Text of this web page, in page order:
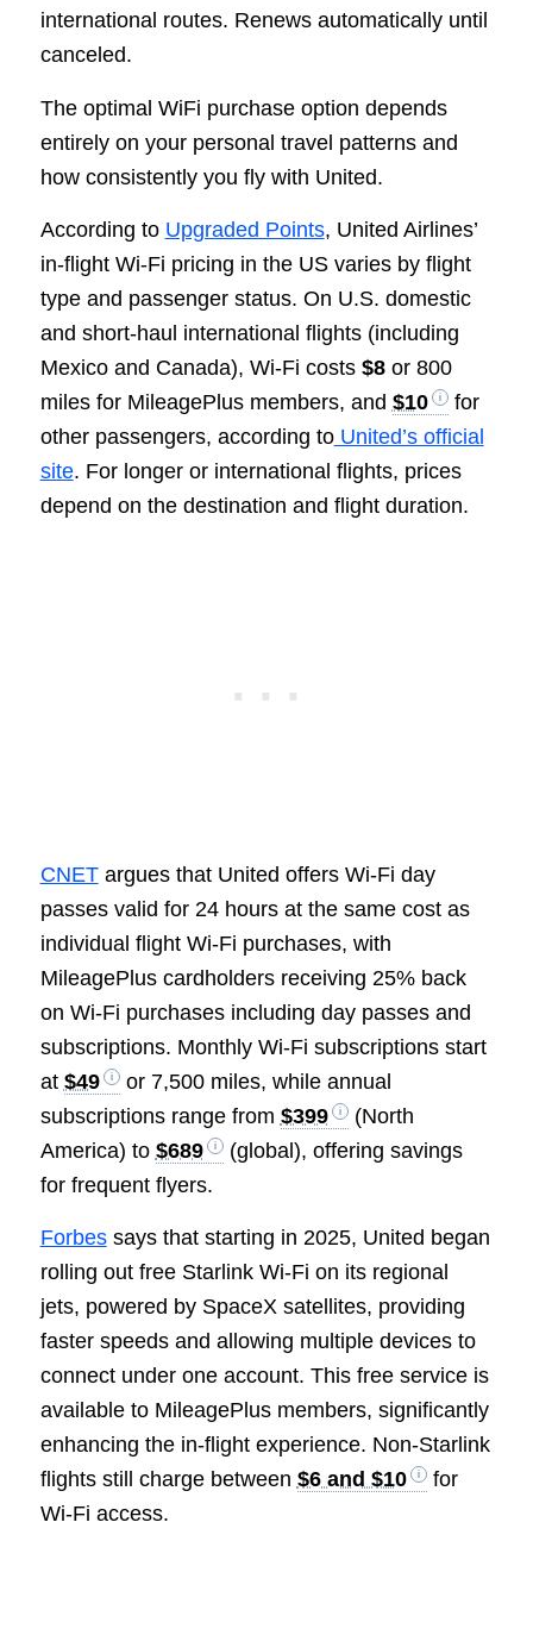
international routes. Renews automatically until
canceled.
The optimal WiFi purchase option depends
entirely on your personal travel patterns and
how consistently you fly with United.
According to Upgraded Points, United Airlines’
in-flight Wi-Fi pricing in the US varies by flight
type and passenger status. On U.S. domestic
and short-haul international flights (including
Mexico and Canada), Wi-Fi costs $8or 800
miles for MileagePlus members, and $10
for
other passengers, according toUnited’s official
site. For longer or international flights, prices
depend on the destination and flight duration.
CNETargues that United offers Wi-Fi day
passes valid for 24 hours at the same cost as
individual flight Wi-Fi purchases, with
MileagePlus cardholders receiving 25% back
on Wi-Fi purchases including day passes and
subscriptions. Monthly Wi-Fi subscriptions start
at $49
or 7,500 miles, while annual
subscriptions range from $399
(North
America) to $689
(global), offering savings
for frequent flyers.
Forbessays that starting in 2025, United began
rolling out free Starlink Wi-Fi on its regional
jets, powered by SpaceX satellites, providing
faster speeds and allowing multiple devices to
connect under one account. This free service is
available to MileagePlus members, significantly
enhancing the in-flight experience. Non-Starlink
flights still charge between $6 and $10
for
Wi-Fi access.